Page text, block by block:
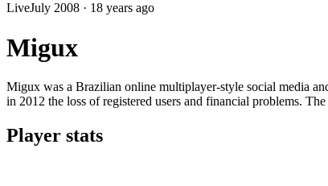
LiveJuly 2008 · 18 years ago
Migux
Migux was a Brazilian online multiplayer-style social media
in 2012 the loss of registered users and financial problems.
Player stats